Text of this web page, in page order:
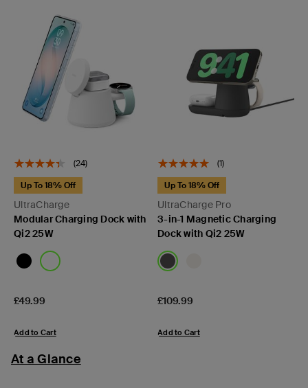
(24)
UltraCharge
Up To 18% Off
Modular Charging Dock with
Qi2 25W
Price:
£49.99
Add to Cart
(1)
UltraCharge Pro
Up To 18% Off
3-in-1 Magnetic Charging
Dock with Qi2 25W
Price:
£109.99
Add to Cart
At a Glance